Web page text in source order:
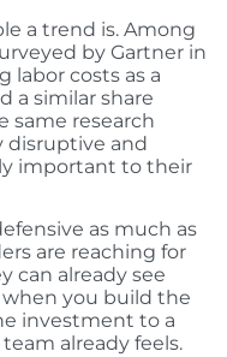
a trend is. Among
by Gartner in
labor costs as a
a similar share
same research
disruptive and
important to their
as much as
are reaching for
can already see
you build the
investment to a
already feels.